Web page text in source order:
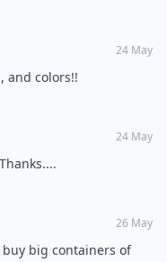
24 May
and colors!!
24 May
26 May
buy big containers of